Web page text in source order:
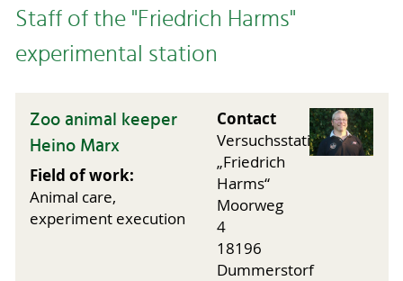
Staff of the "Friedrich Harms"
experimental station
Zoo animal keeper
Heino Marx
Field of work:
Animal care,
experiment execution
Contact
Versuchsstation
„Friedrich
Harms“
Moorweg
4
18196
Dummerstorf